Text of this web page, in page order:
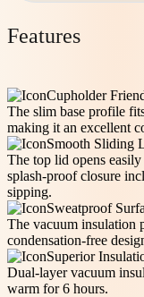
Features
Cupholder
The slim base profile
making it an excellent
Smooth Sliding
The top lid opens
splash-proof closure
sipping.
Sweatproof
The vacuum insulation
condensation-free
Superior
Dual-layer vacuum
warm for 6 hours.